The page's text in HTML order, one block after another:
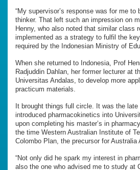
“My supervisor’s response was for me to
thinker. That left such an impression on
Henny, who also noted that similar class
implemented as a strategy to fulfil the
required by the Indonesian Ministry of
When she returned to Indonesia, Prof
Radjuddin Dahlan, her former lecturer at
Universitas Andalas, to develop more
practicum materials.
It brought things full circle. It was the
introduced pharmacokinetics into
upon completing his master’s in
the time Western Australian Institute of
Colombo Plan, the precursor for Australia
“Not only did he spark my interest in
also the one who advised me to study at